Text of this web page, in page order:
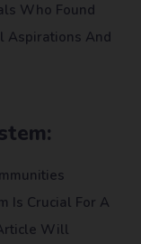
Who Found
Aspirations And
Is Crucial For A
Will